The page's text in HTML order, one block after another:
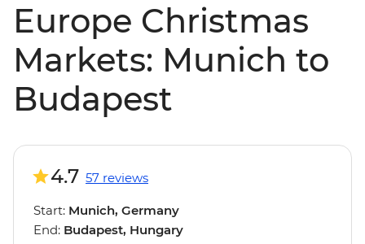
Europe Christmas
Markets: Munich to
Budapest
4.7 57 reviews
Start: Munich, Germany
End: Budapest, Hungary